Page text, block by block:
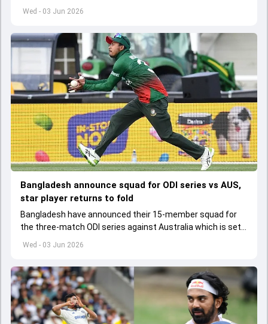
Wed - 03 Jun 2026
set to lose his place in the shortest format too
Wed - 03 Jun 2026
Bangladesh announce squad for ODI series vs AUS,
star player returns to fold
Bangladesh have announced their 15-member squad for
the three-match ODI series against Australia which is set
to start from June 9